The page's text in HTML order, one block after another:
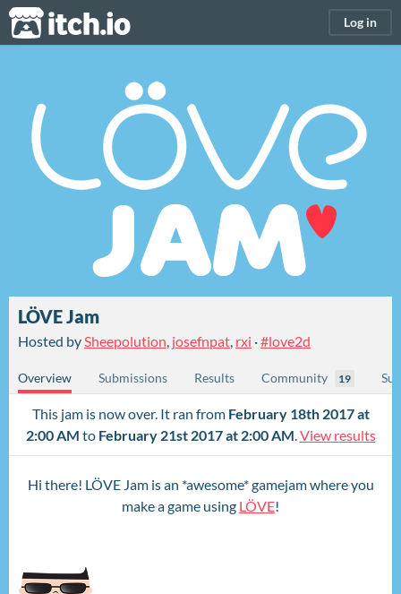
itch.io Log in
LÖVE Jam
Hosted bySheepolution, josefnpat, rxi ·#love2d
Overview Submissions Results Community 19
This jam is now over. It ran from February 18th 2017 at
2:00 AM to February 21st 2017 at 2:00 AM.View results
Hi there! LÖVE Jam is an *awesome* gamejam where you
make a game using LÖVE!